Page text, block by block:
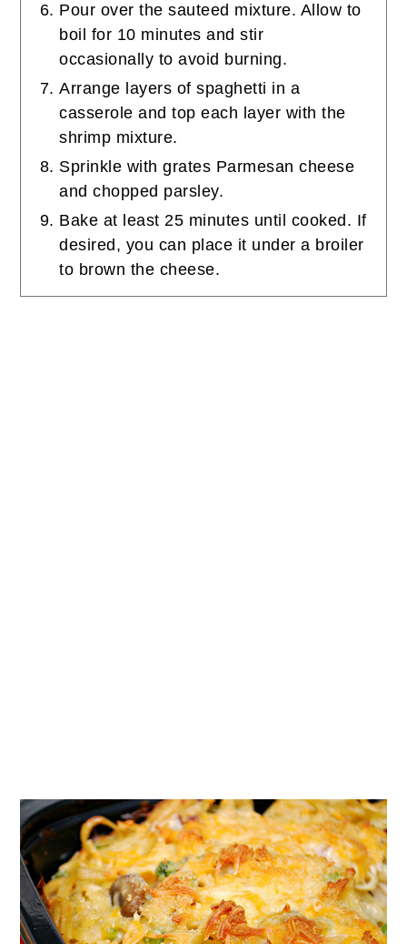
Pour over the sauteed mixture. Allow to
boil for 10 minutes and stir
occasionally to avoid burning.
Arrange layers of spaghetti in a
casserole and top each layer with the
shrimp mixture.
Sprinkle with grates Parmesan cheese
and chopped parsley.
Bake at least 25 minutes until cooked. If
desired, you can place it under a broiler
to brown the cheese.